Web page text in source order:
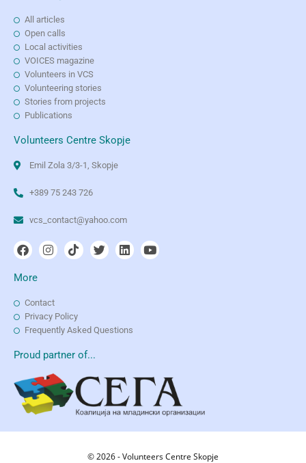
All articles
Open calls
Local activities
VOICES magazine
Volunteers in VCS
Volunteering stories
Stories from projects
Publications
Volunteers Centre Skopje
Emil Zola 3/3-1, Skopje
+389 75 243 726
vcs_contact@yahoo.com
More
Contact
Privacy Policy
Frequently Asked Questions
Proud partner of...
© 2026 - Volunteers Centre Skopje